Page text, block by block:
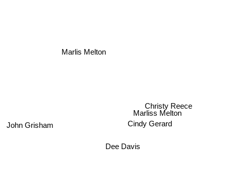
Dee Davis
Cindy Gerard
Marliss Melton
Christy Reece